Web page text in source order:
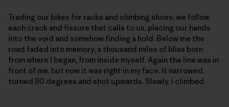
Trading our bikes for racks and climbing shoes, we follow
each crack and fissure that calls to us, placing our hands
into the void and somehow finding a hold. Below me the
road faded into memory, a thousand miles of bliss born
from where I began, from inside myself. Again the line was in
front of me, but now it was right in my face. It narrowed,
turned 90 degrees and shot upwards. Slowly, I climbed.